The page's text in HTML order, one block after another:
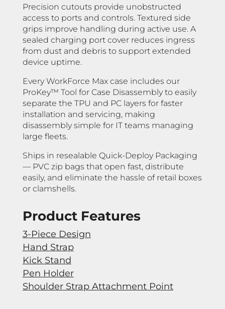
Precision cutouts provide unobstructed
access to ports and controls. Textured side
grips improve handling during active use. A
sealed charging port cover reduces ingress
from dust and debris to support extended
device uptime.
Every WorkForce Max case includes our
ProKey™ Tool for Case Disassembly to easily
separate the TPU and PC layers for faster
installation and servicing, making
disassembly simple for IT teams managing
large fleets.
Ships in resealable Quick-Deploy Packaging
— PVC zip bags that open fast, distribute
easily, and eliminate the hassle of retail boxes
or clamshells.
Product Features
3-Piece Design
Hand Strap
Kick Stand
Pen Holder
Shoulder Strap Attachment Point